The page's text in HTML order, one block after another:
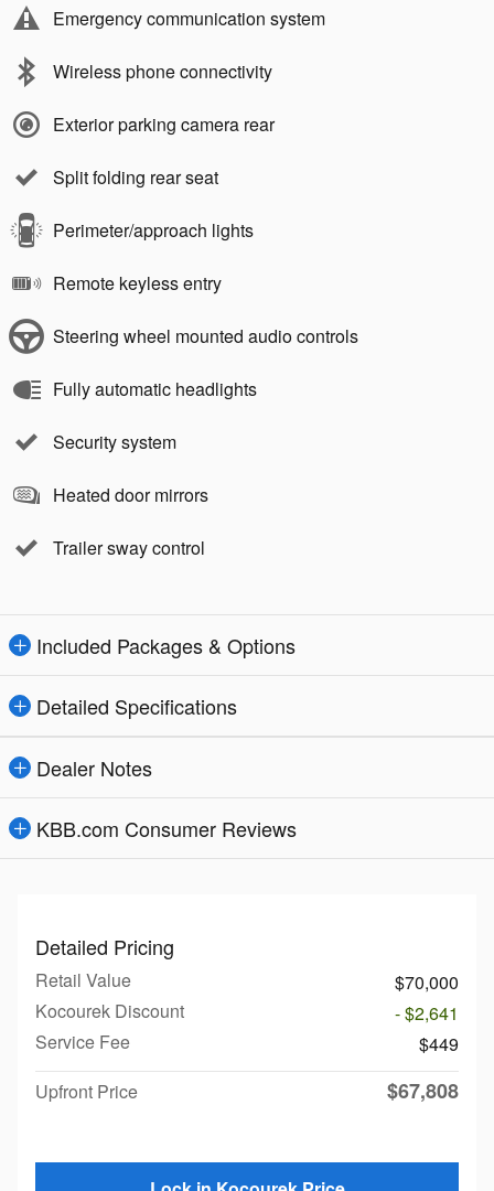
Emergency communication system
Wireless phone connectivity
Exterior parking camera rear
Split folding rear seat
Perimeter/approach lights
Remote keyless entry
Steering wheel mounted audio controls
Fully automatic headlights
Security system
Heated door mirrors
Trailer sway control
Included Packages & Options
Detailed Specifications
Dealer Notes
KBB.com Consumer Reviews
Detailed Pricing
Retail Value
$70,000
Kocourek Discount
- $2,641
Service Fee
$449
Upfront Price
$67,808